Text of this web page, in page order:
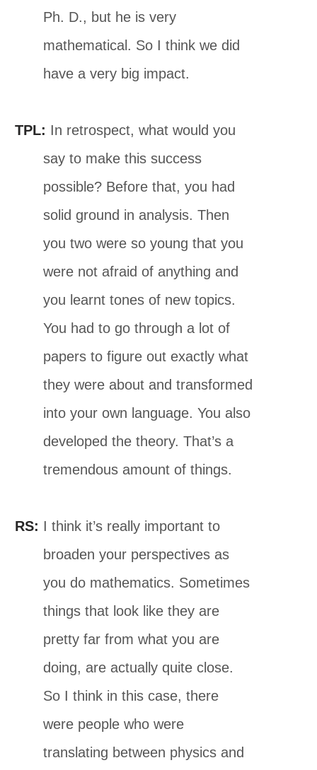
Ph. D., but he is very
mathematical. So I think we did
have a very big impact.
TPL: In retrospect, what would you
say to make this success
possible? Before that, you had
solid ground in analysis. Then
you two were so young that you
were not afraid of anything and
you learnt tones of new topics.
You had to go through a lot of
papers to figure out exactly what
they were about and transformed
into your own language. You also
developed the theory. That’s a
tremendous amount of things.
RS: I think it’s really important to
broaden your perspectives as
you do mathematics. Sometimes
things that look like they are
pretty far from what you are
doing, are actually quite close.
So I think in this case, there
were people who were
translating between physics and